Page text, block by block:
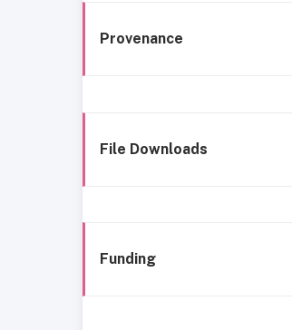
Provenance
File Downloads
Funding